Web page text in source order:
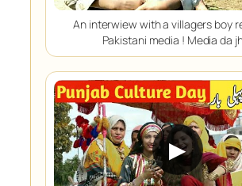
An interwiew with a villagers boy
Pakistani media ! Media da
▶